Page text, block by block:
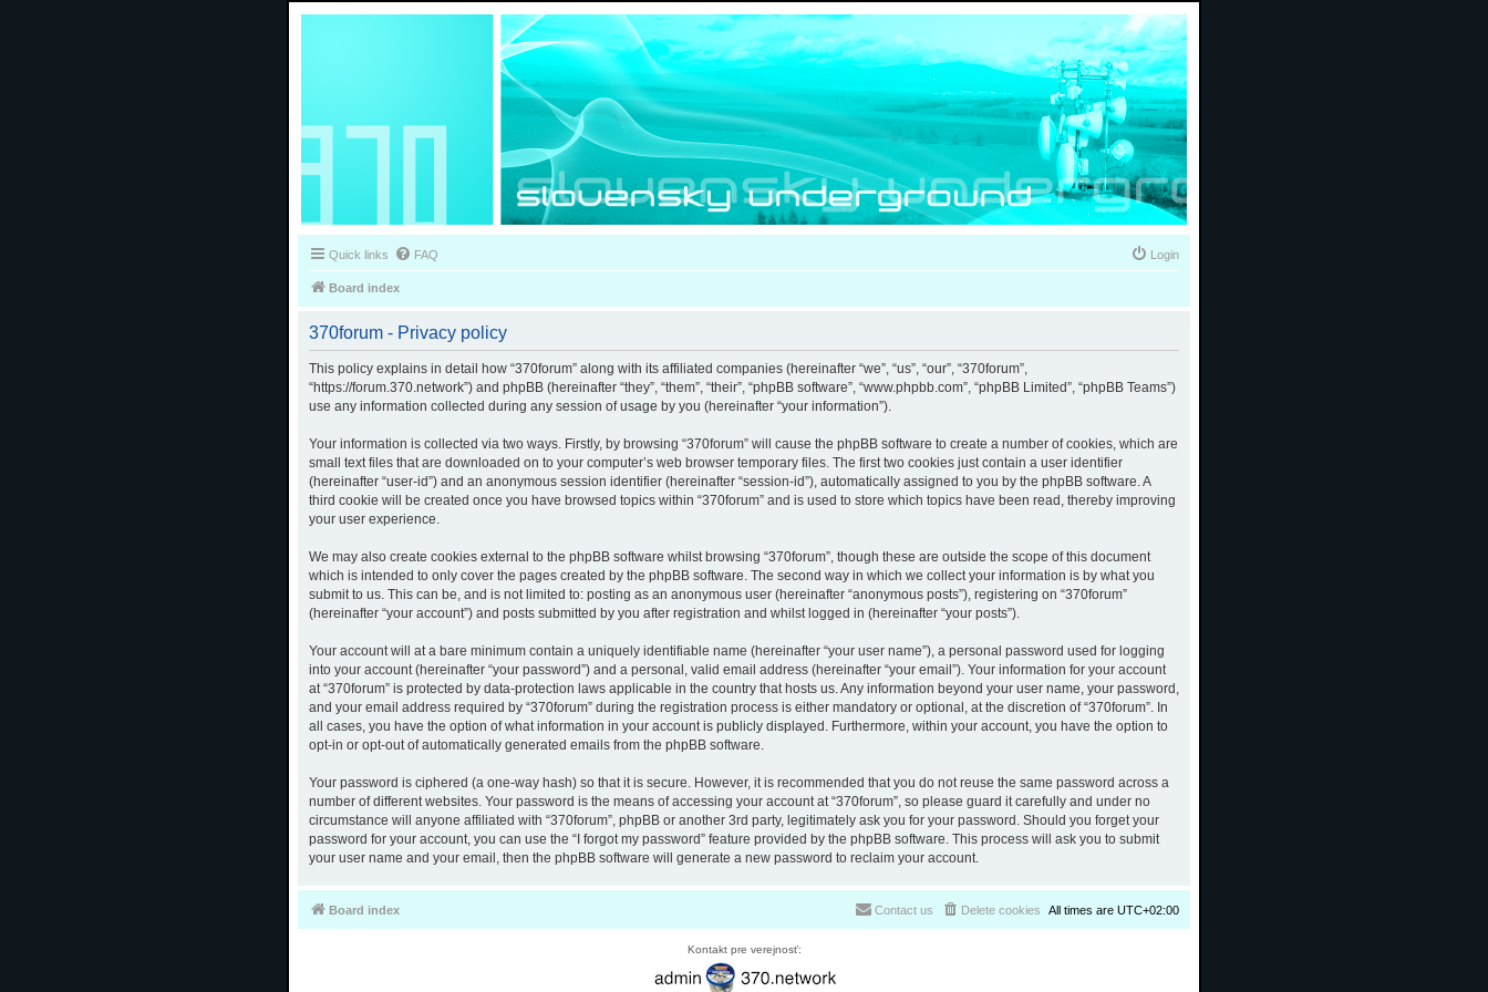
Quick links FAQ Login
Board index
370forum - Privacy policy
This policy explains in detail how “370forum” along with its affiliated companies (hereinafter “we”, “us”, “our”, “370forum”,
“https://forum.370.network”) and phpBB (hereinafter “they”, “them”, “their”, “phpBB software”, “www.phpbb.com”, “phpBB Limited”, “phpBB Teams”)
use any information collected during any session of usage by you (hereinafter “your information”).
Your information is collected via two ways. Firstly, by browsing “370forum” will cause the phpBB software to create a number of cookies, which are
small text files that are downloaded on to your computer’s web browser temporary files. The first two cookies just contain a user identifier
(hereinafter “user-id”) and an anonymous session identifier (hereinafter “session-id”), automatically assigned to you by the phpBB software. A
third cookie will be created once you have browsed topics within “370forum” and is used to store which topics have been read, thereby improving
your user experience.
We may also create cookies external to the phpBB software whilst browsing “370forum”, though these are outside the scope of this document
which is intended to only cover the pages created by the phpBB software. The second way in which we collect your information is by what you
submit to us. This can be, and is not limited to: posting as an anonymous user (hereinafter “anonymous posts”), registering on “370forum”
(hereinafter “your account”) and posts submitted by you after registration and whilst logged in (hereinafter “your posts”).
Your account will at a bare minimum contain a uniquely identifiable name (hereinafter “your user name”), a personal password used for logging
into your account (hereinafter “your password”) and a personal, valid email address (hereinafter “your email”). Your information for your account
at “370forum” is protected by data-protection laws applicable in the country that hosts us. Any information beyond your user name, your password,
and your email address required by “370forum” during the registration process is either mandatory or optional, at the discretion of “370forum”. In
all cases, you have the option of what information in your account is publicly displayed. Furthermore, within your account, you have the option to
opt-in or opt-out of automatically generated emails from the phpBB software.
Your password is ciphered (a one-way hash) so that it is secure. However, it is recommended that you do not reuse the same password across a
number of different websites. Your password is the means of accessing your account at “370forum”, so please guard it carefully and under no
circumstance will anyone affiliated with “370forum”, phpBB or another 3rd party, legitimately ask you for your password. Should you forget your
password for your account, you can use the “I forgot my password” feature provided by the phpBB software. This process will ask you to submit
your user name and your email, then the phpBB software will generate a new password to reclaim your account.
Board index All times are UTC+02:00
Delete cookies
Contact us
Kontakt pre verejnosť: